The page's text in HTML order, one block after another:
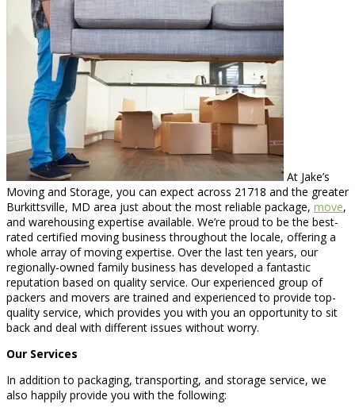
At Jake’s
Moving and Storage, you can expect across 21718 and the greater
Burkittsville, MD area just about the most reliable package, move,
and warehousing expertise available. We’re proud to be the best-
rated certified moving business throughout the locale, offering a
whole array of moving expertise. Over the last ten years, our
regionally-owned family business has developed a fantastic
reputation based on quality service. Our experienced group of
packers and movers are trained and experienced to provide top-
quality service, which provides you with you an opportunity to sit
back and deal with different issues without worry.
Our Services
In addition to packaging, transporting, and storage service, we
also happily provide you with the following: